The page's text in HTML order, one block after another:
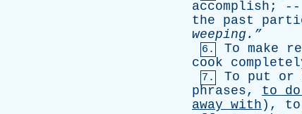
accomplish ; --
the
past
weeping.”
6. To make
cook
7. To put or
phrases, to do
away with ), to